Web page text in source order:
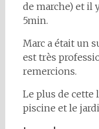
de marche) et il
5min.
Marc a était un
est très
remercions.
Le plus de cette
piscine et le